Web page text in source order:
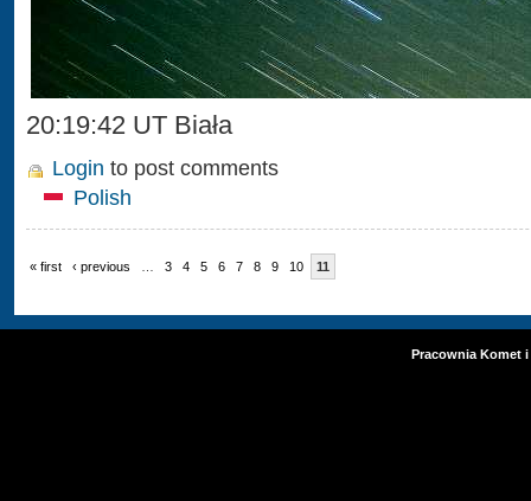
20:19:42 UT Biała
Login to post comments
Polish
« first ‹ previous 3 4 5 6 7 8 9 10 11
Pracownia Komet